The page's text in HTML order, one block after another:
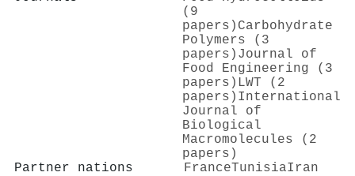
(9
papers) Carbohydrate
Polymers (3
papers) Journal of
Food Engineering (3
papers) LWT (2
papers) International
Journal of
Biological
Macromolecules (2
papers)
Partner nations
FranceTunisiaIran